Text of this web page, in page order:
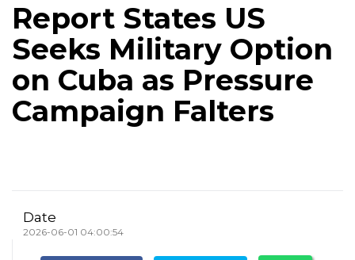
Report States US
Seeks Military Option
on Cuba as Pressure
Campaign Falters
Date
2026-06-01 04:00:54